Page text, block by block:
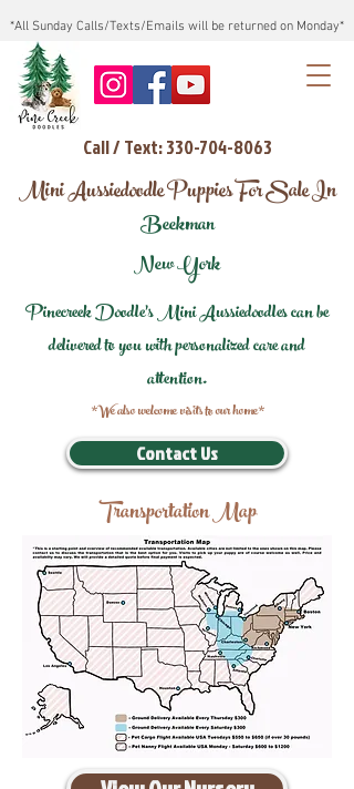
*All Sunday Calls/Texts/Emails will be returned on Monday*
Call / Text: 330-704-8063
Mini Aussiedoodle Puppies For Sale In
Beekman
New York
Pinecreek Doodle's Mini Aussiedoodles can be
delivered to you with personalized care and
attention.
*We also welcome visits to our home*
Contact Us
Transportation Map